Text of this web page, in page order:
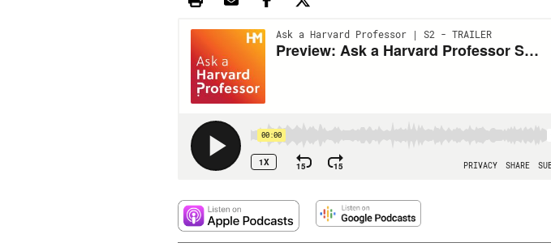
Print this article
Email this article
Share this article on Facebook
Share this article on X